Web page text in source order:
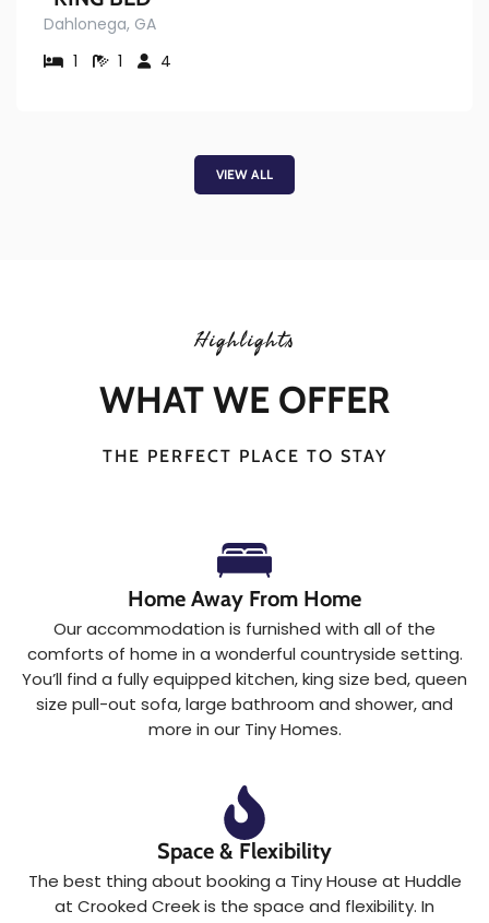
Dahlonega, GA
1
1 4
VIEW ALL
Highlights
WHAT WE OFFER
THE PERFECT PLACE TO STAY
Home Away From Home
Our accommodation is furnished with all of the
comforts of home in a wonderful countryside setting.
You’ll find a fully equipped kitchen, king size bed, queen
size pull-out sofa, large bathroom and shower, and
more in our Tiny Homes.
Space & Flexibility
The best thing about booking a Tiny House at Huddle
at Crooked Creek is the space and flexibility. In